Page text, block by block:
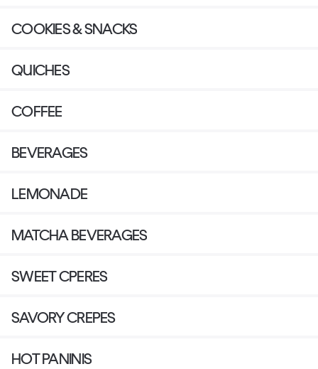
COOKIES & SNACKS
QUICHES
COFFEE
BEVERAGES
LEMONADE
MATCHA BEVERAGES
SWEET CPERES
SAVORY CREPES
HOT PANINIS